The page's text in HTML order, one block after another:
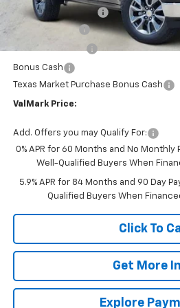
Documentation Fee
Customer Cash
Bonus Cash
Texas Market Purchase Bonus Cash
ValMark Price:
Add. Offers you may Qualify For:
0% APR for 60 Months and No
Well-Qualified Buyers When
5.9% APR for 84 Months and 90 Day
Qualified Buyers When
Click To
Get More
Explore